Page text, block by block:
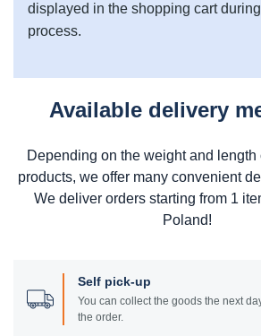
displayed in the shopping cart
process.
Available delivery
Depending on the weight and length
products, we offer many convenient
We deliver orders starting from 1
Poland!
Self pick-up
You can collect the goods the next
the order.